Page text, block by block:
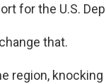
for the U.S.
that.
region,